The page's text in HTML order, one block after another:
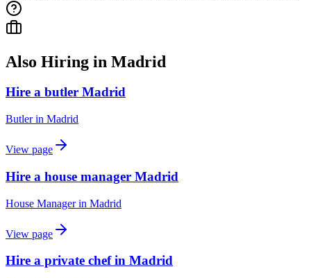
Also Hiring in Madrid
Hire a butler Madrid
Butlerin Madrid
View page
Hire a house manager Madrid
House Managerin Madrid
View page
Hire a private chef in Madrid